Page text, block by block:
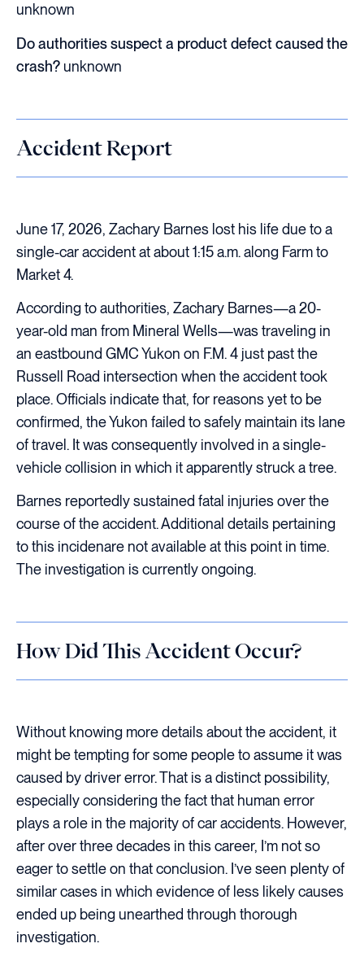
unknown
Do authorities suspect a product defect caused the
crash? unknown
Accident Report
June 17, 2026, Zachary Barnes lost his life due to a
single-car accident at about 1:15 a.m. along Farm to
Market 4.
According to authorities, Zachary Barnes—a 20-
year-old man from Mineral Wells—was traveling in
an eastbound GMC Yukon on F.M. 4 just past the
Russell Road intersection when the accident took
place. Officials indicate that, for reasons yet to be
confirmed, the Yukon failed to safely maintain its lane
of travel. It was consequently involved in a single-
vehicle collision in which it apparently struck a tree.
Barnes reportedly sustained fatal injuries over the
course of the accident. Additional details pertaining
to this incidenare not available at this point in time.
The investigation is currently ongoing.
How Did This Accident Occur?
Without knowing more details about the accident, it
might be tempting for some people to assume it was
caused by driver error. That is a distinct possibility,
especially considering the fact that human error
plays a role in the majority of car accidents. However,
after over three decades in this career, I’m not so
eager to settle on that conclusion. I’ve seen plenty of
similar cases in which evidence of less likely causes
ended up being unearthed through thorough
investigation.